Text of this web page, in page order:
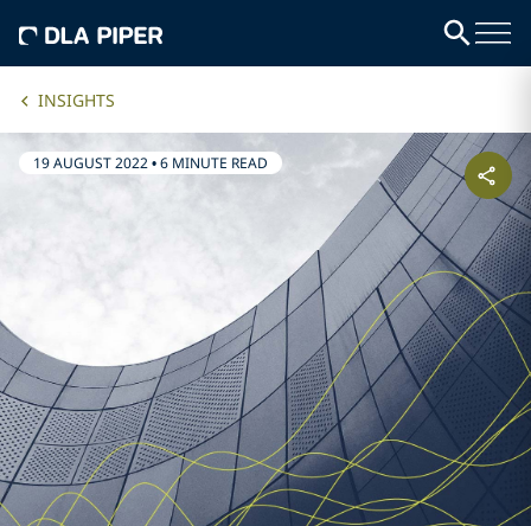
INSIGHTS
19 AUGUST 2022•6 MINUTE READ